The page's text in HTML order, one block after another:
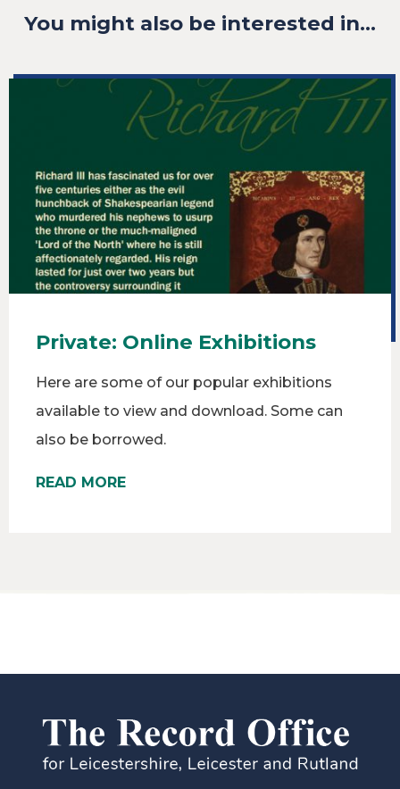
You might also be interested in...
Private: Online Exhibitions
Here are some of our popular exhibitions
available to view and download. Some can
also be borrowed.
READ MORE